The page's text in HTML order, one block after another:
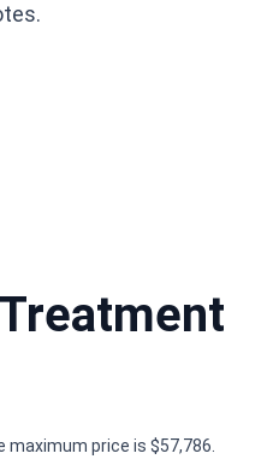
price is $57,786.